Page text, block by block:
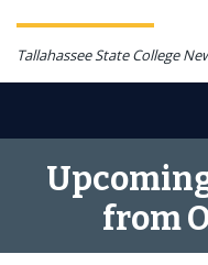
Tallahassee State College
from